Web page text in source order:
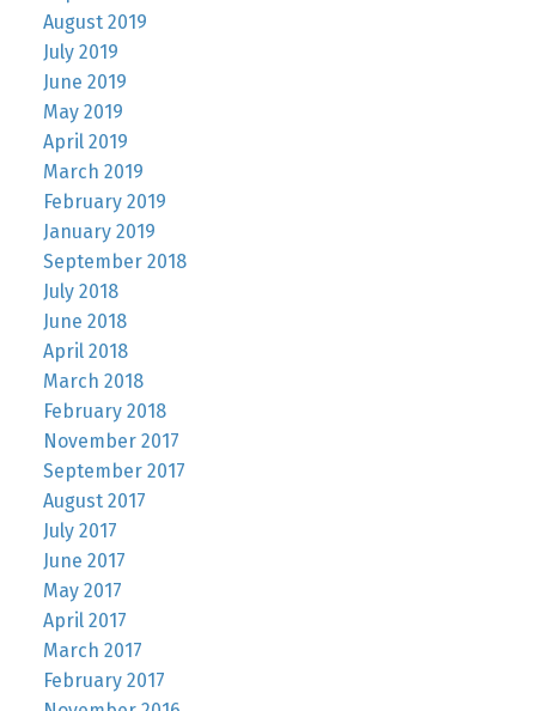
August 2019
July 2019
June 2019
May 2019
April 2019
March 2019
February 2019
January 2019
September 2018
July 2018
June 2018
April 2018
March 2018
February 2018
November 2017
September 2017
August 2017
July 2017
June 2017
May 2017
April 2017
March 2017
February 2017